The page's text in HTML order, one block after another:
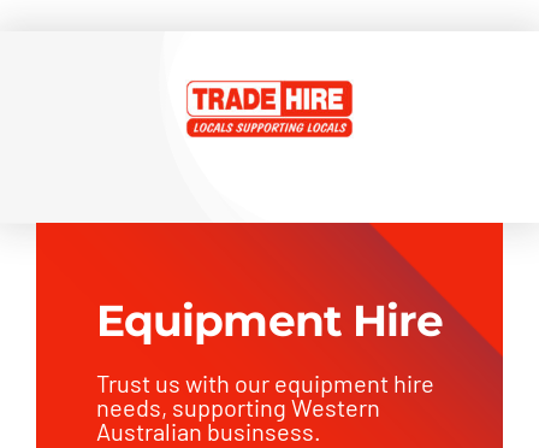
Equipment Hire
Trust us with our equipment hire
needs, supporting Western
Australian businsess.